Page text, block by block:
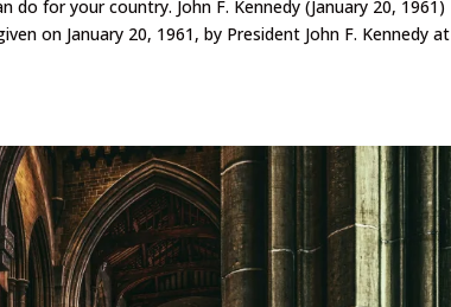
for your country. John F. Kennedy (January 20, 1961)
on January 20, 1961, by President John F. Kennedy at